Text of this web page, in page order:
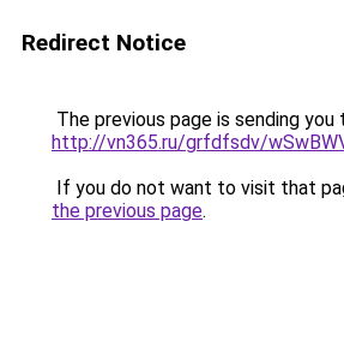
Redirect Notice
The previous page is sending you
http://vn365.ru/grfdfsdv/
If you do not want to visit that
the previous page.